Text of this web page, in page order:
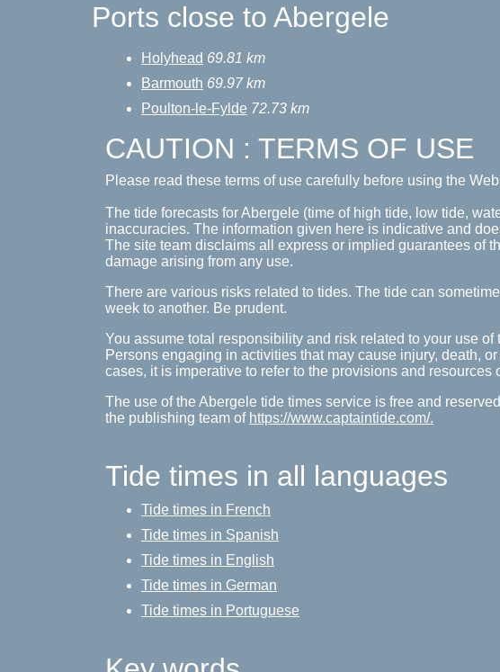
Ports close to Abergele
Holyhead 69.81 km
Barmouth 69.97 km
Poulton-le-Fylde 72.73 km
CAUTION : TERMS OF USE
Please read these terms of use carefully before using the
The tide forecasts for Abergele (time of high tide, low tide,
inaccuracies. The information given here is indicative and
The site team disclaims all express or implied guarantees of
damage arising from any use.
There are various risks related to tides. The tide can
week to another. Be prudent.
You assume total responsibility and risk related to your use of
Persons engaging in activities that may cause injury, death,
cases, it is imperative to refer to the provisions and
The use of the Abergele tide times service is free and
the publishing team of https://www.captaintide.com/.
Tide times in all languages
Tide times in French
Tide times in Spanish
Tide times in English
Tide times in German
Tide times in Portuguese